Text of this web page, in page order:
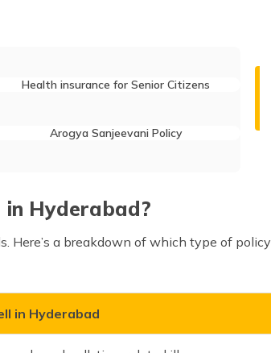
Health insurance for Senior Citizens
Arogya Sanjeevani Policy
Hyderabad?
Here’s a breakdown of which type of policy
in Hyderabad